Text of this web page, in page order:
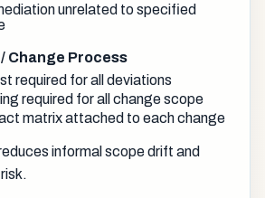
unrelated to specified
Change Process
required for all deviations
required for all change scope
matrix attached to each change
informal scope drift and